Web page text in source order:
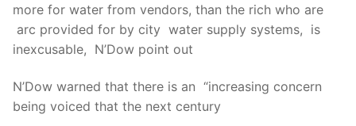
more for water from vendors, than the rich who are
arc provided for by city water supply systems, is
inexcusable, N’Dow point out
N’Dow warned that there is an “increasing concern
being voiced that the next century